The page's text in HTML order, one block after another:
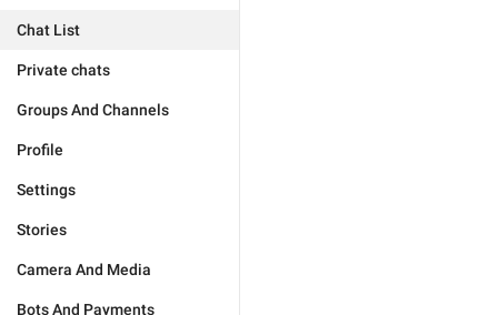
Chat List
Private chats
Groups And Channels
Profile
Settings
Stories
Camera And Media
Bots And Payments